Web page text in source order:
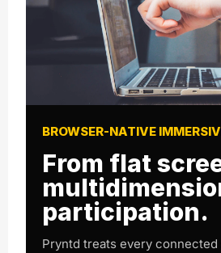
BROWSER-NATIVE
From flat
participation.
Pryntd treats every connected